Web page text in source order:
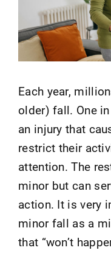
Each year,
older) fall. One
an injury that
restrict their
attention. The
minor but can
action. It is very
minor fall as a
that “won’t